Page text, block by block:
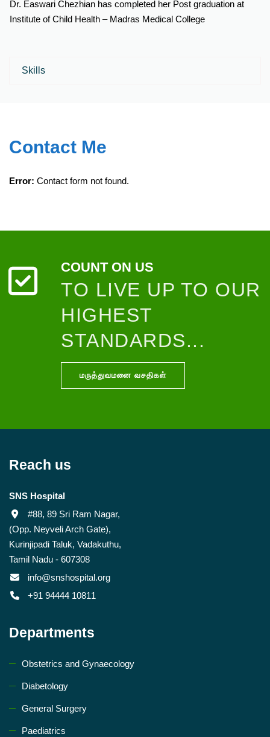
Dr. Easwari Chezhian has completed her Post graduation at
Institute of Child Health – Madras Medical College
Skills
Contact Me
Error: Contact form not found.
COUNT ON US
TO LIVE UP TO OUR
HIGHEST
STANDARDS...
மருத்துவமனை வசதிகள்
Reach us
SNS Hospital
#88, 89 Sri Ram Nagar,
(Opp. Neyveli Arch Gate),
Kurinjipadi Taluk, Vadakuthu,
Tamil Nadu - 607308
info@snshospital.org
+91 94444 10811
Departments
Obstetrics and Gynaecology
Diabetology
General Surgery
Paediatrics